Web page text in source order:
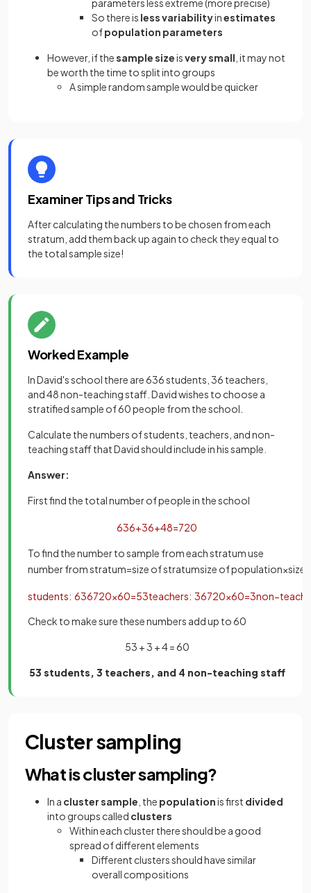
parameters less extreme (more precise)
So there is less variabilityinestimates
ofpopulation parameters
However, if thesample sizeisvery small , it may not
be worth the time to split into groups
A simple random sample would be quicker
Examiner Tips and Tricks
After calculating the numbers to be chosen from each
stratum, add them back up again to check they equal to
the total sample size!
Worked Example
In David's school there are 636 students, 36 teachers,
and 48 non-teaching staff. David wishes to choose a
stratified sample of 60 people from the school.
Calculate the numbers of students, teachers, and non-
teaching staff that David should include in his sample.
Answer:
First find the total number of people in the school
636+36+48=720
To find the number to sample from each stratum use
numberfromstratum=size ofstratumsize ofpopulation×size
students: 636720×60=53teachers: 36720×60=3non−
Check to make sure these numbers add up to 60
53 + 3 + 4 = 60
53 students, 3 teachers, and 4 non-teaching staff
Cluster sampling
What is cluster sampling?
In a cluster sample , the populationis first divided
into groups called clusters
Within each cluster there should be a good
spread of different elements
Different clusters should have similar
overall compositions